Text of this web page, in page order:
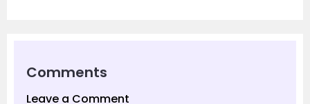
Comments
Leave a Comment